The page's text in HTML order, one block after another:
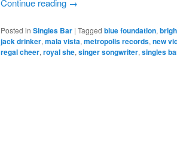
Continue reading →
Posted in Singles Bar | Tagged blue foundation,
jack drinker, mala vista, metropolis records, new
regal cheer, royal she, singer songwriter, singles